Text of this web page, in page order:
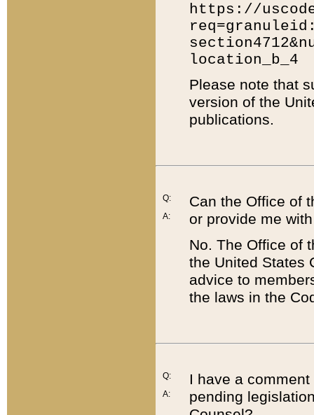
https://
location_b_4
Please note that
version of the
publications.
Q:
A:
Can the Office of
or provide me
No. The Office of
the United States
advice to
the laws in the
Q:
A:
I have a
pending